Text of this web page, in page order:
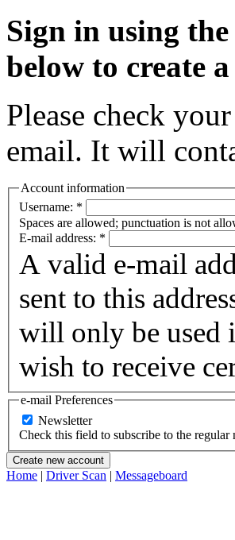
Sign in using the
below to create
Please check
email. It will
Account information
Username: *
Spaces are allowed; punctuation is not
E-mail address: *
A valid e-mail
sent to this
will only be used
wish to receive
e-mail Preferences
Newsletter
Home | Driver Scan | Messageboard